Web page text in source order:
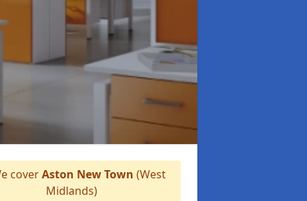
coverAston New Town (West
Midlands)